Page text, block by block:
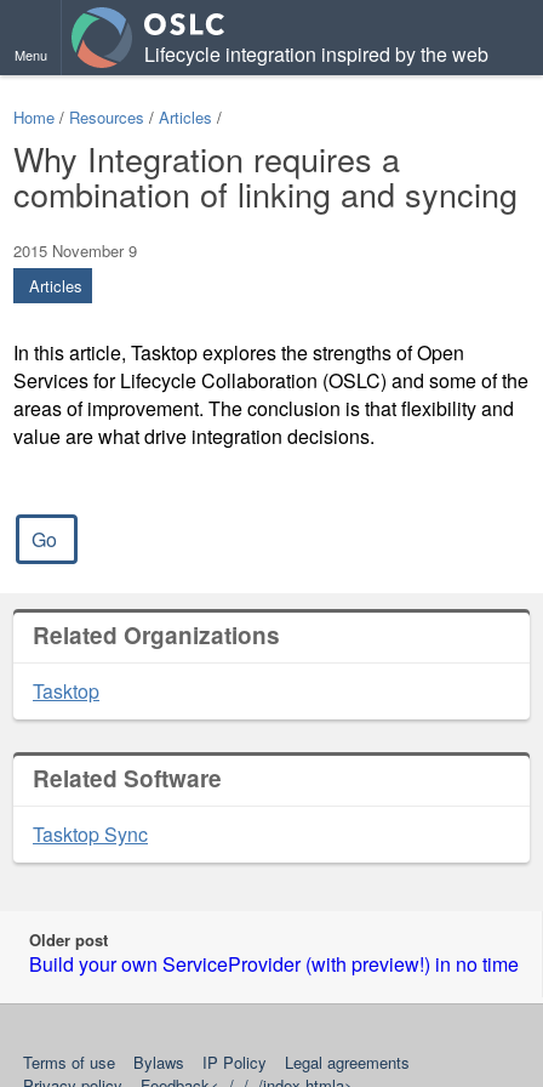
Menu Lifecycle integration inspired by the web
Home / Resources / Articles /
Why Integration requires a
combination of linking and syncing
2015 November 9
Articles
In this article, Tasktop explores the strengths of Open
Services for Lifecycle Collaboration (OSLC) and some of the
areas of improvement. The conclusion is that flexibility and
value are what drive integration decisions.
Go
Related Organizations
Tasktop
Related Software
Tasktop Sync
Older post
Build your own ServiceProvider (with preview!) in no time
news
Terms of use
Bylaws IP Policy
Legal agreements